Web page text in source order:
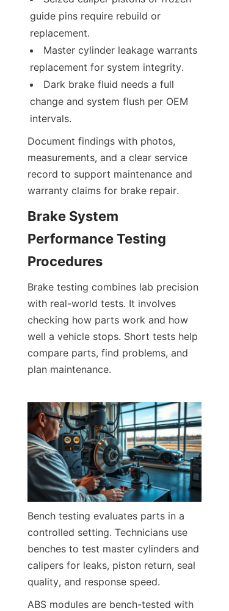
guide pins require rebuild or
replacement.
Master cylinder leakage warrants
replacement for system integrity.
Dark brake fluid needs a full
change and system flush per OEM
intervals.
Document findings with photos,
measurements, and a clear service
record to support maintenance and
warranty claims for brake repair.
Brake System
Performance Testing
Procedures
Brake testing combines lab precision
with real-world tests. It involves
checking how parts work and how
well a vehicle stops. Short tests help
compare parts, find problems, and
plan maintenance.
Bench testing evaluates parts in a
controlled setting. Technicians use
benches to test master cylinders and
calipers for leaks, piston return, seal
quality, and response speed.
ABS modules are bench-tested with